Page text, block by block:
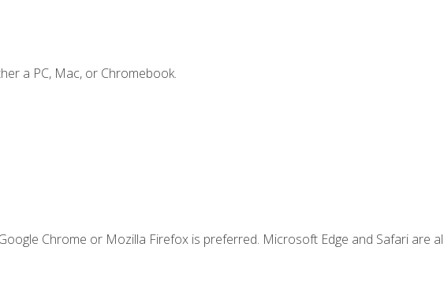
a PC, Mac, or Chromebook.
Chrome or Mozilla Firefox is preferred. Microsoft Edge and Safari are